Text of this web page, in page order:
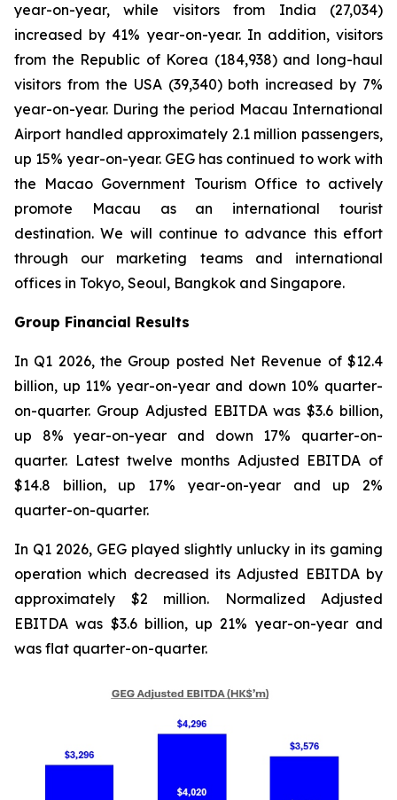
year-on-year, while visitors from India (27,034)
increased by 41% year-on-year. In addition, visitors
from the Republic of Korea (184,938) and long-haul
visitors from the USA (39,340) both increased by 7%
year-on-year. During the period Macau International
Airport handled approximately 2.1 million passengers,
up 15% year-on-year. GEG has continued to work with
the Macao Government Tourism Office to actively
promote Macau as an international tourist
destination. We will continue to advance this effort
through our marketing teams and international
offices in Tokyo, Seoul, Bangkok and Singapore.
Group Financial Results
In Q1 2026, the Group posted Net Revenue of $12.4
billion, up 11% year-on-year and down 10% quarter-
on-quarter. Group Adjusted EBITDA was $3.6 billion,
up 8% year-on-year and down 17% quarter-on-
quarter. Latest twelve months Adjusted EBITDA of
$14.8 billion, up 17% year-on-year and up 2%
quarter-on-quarter.
In Q1 2026, GEG played slightly unlucky in its gaming
operation which decreased its Adjusted EBITDA by
approximately $2 million. Normalized Adjusted
EBITDA was $3.6 billion, up 21% year-on-year and
was flat quarter-on-quarter.